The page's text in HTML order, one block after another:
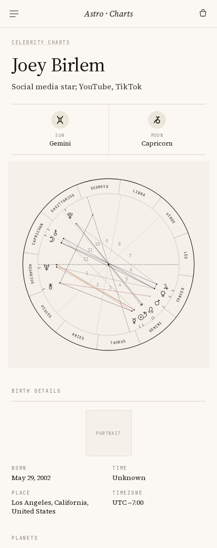
Astro ·Charts
CELEBRITY CHARTS
Joey Birlem
Social media star; YouTube, TikTok
SUN
Gemini
MOON
Capricorn
ARIES
TAURUS
GEMINI
CANCER
LEO
VIRGO
LIBRA
SCORPIO
SAGITTARIUS
CAPRICORN
AQUARIUS
PISCES
1
2 3 4
5
6
7
8
9
10
11
12
BIRTH DETAILS
PORTRAIT
BORN
May 29, 2002
TIME
Unknown
PLACE
Los Angeles, California,
United States
TIMEZONE
UTC −7:00
PLANETS